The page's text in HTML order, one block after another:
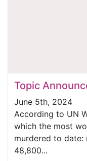
Topic
June 5th, 2024
According to UN
which the most
murdered to date:
48,800...